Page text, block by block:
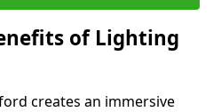
of Lighting
creates an immersive